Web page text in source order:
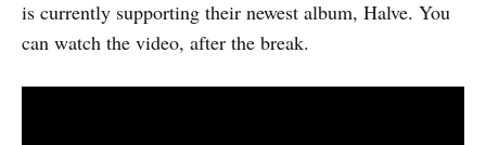
is currently supporting their newest album, Halve. You
can watch the video, after the break.